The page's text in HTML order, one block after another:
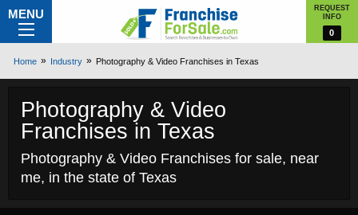
MENU
REQUEST
INFO
0
Home Industry Photography & Video Franchises in Texas
Photography & Video
Franchises in Texas
Photography & Video Franchises for sale, near
me, in the state of Texas